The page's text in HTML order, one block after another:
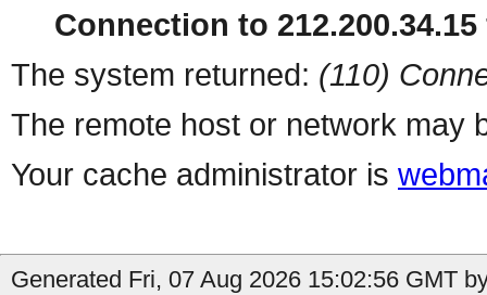
Connection to
The system returned: (110)
The remote host or network may
Your cache administrator is
Generated Fri, 07 Aug 2026 15:02:56 GMT